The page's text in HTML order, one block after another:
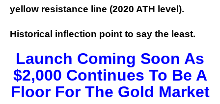
yellow resistance line (2020 ATH level).
Historical inflection point to say the least.
Launch Coming Soon As
$2,000 Continues To Be A
Floor For The Gold Market